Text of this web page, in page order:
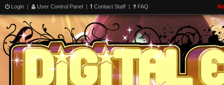
Login | User Control Panel | Contact Staff | FAQ